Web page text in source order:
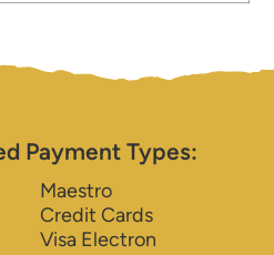
Payment Types:
Maestro
Credit Cards
Visa Electron